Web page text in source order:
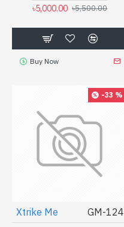
৳5,000.00 ৳5,500.00
Buy Now
-33 %
Xtrike Me GM-124